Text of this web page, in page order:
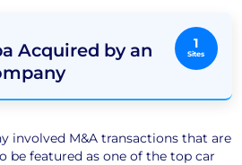
1
Sites
Acquired by an
involved M&A transactions that are
be featured as one of the top car